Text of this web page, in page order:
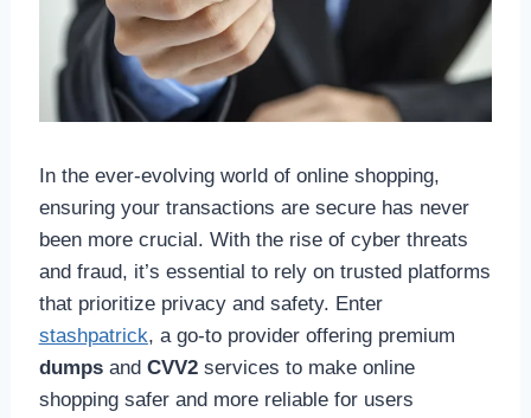
In the ever-evolving world of online shopping,
ensuring your transactions are secure has never
been more crucial. With the rise of cyber threats
and fraud, it’s essential to rely on trusted platforms
that prioritize privacy and safety. Enter
stashpatrick, a go-to provider offering premium
dumpsand CVV2services to make online
shopping safer and more reliable for users